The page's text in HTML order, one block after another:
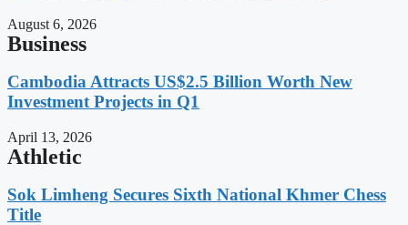
August 6, 2026
Business
Cambodia Attracts US$2.5 Billion Worth New
Investment Projects in Q1
April 13, 2026
Athletic
Sok Limheng Secures Sixth National Khmer Chess
Title